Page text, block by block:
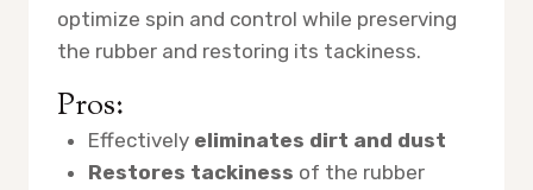
optimize spin and control while preserving
the rubber and restoring its tackiness.
Pros:
Effectively eliminates dirt and dust
Restores tackiness of the rubber